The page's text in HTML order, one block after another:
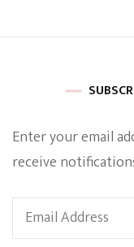
Enter your email
receive
Email
Address